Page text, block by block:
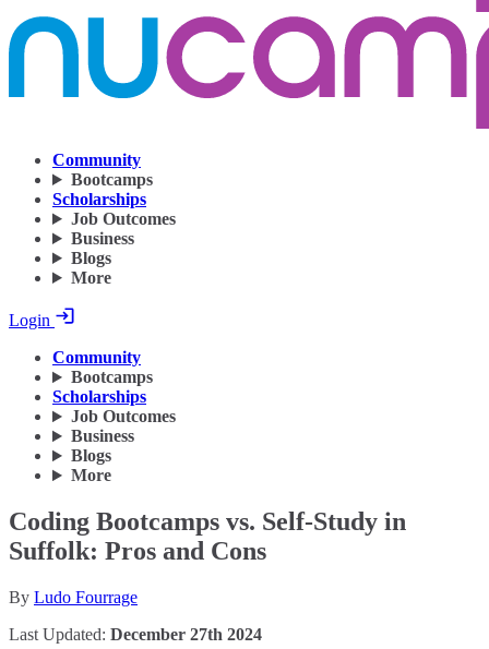
Community
Bootcamps
Scholarships
Job Outcomes
Business
Blogs
More
Login
Community
Bootcamps
Scholarships
Job Outcomes
Business
Blogs
More
Coding Bootcamps vs. Self-Study in
Suffolk: Pros and Cons
By Ludo Fourrage
Last Updated: December 27th 2024